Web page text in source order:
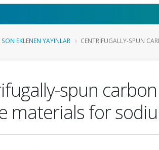
SON EKLENEN YAYINLAR CENTRIFUGALLY-SPUN
spun
materials for